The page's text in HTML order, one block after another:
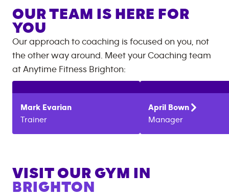
OUR TEAM IS HERE FOR
YOU
Our approach to coaching is focused on you, not
the other way around. Meet your Coaching team
at Anytime Fitness Brighton:
Mark Evarian
Trainer
April
Bown
Manager
VISIT OUR GYM IN
BRIGHTON